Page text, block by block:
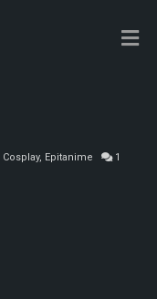
Cosplay, Epitanime
1